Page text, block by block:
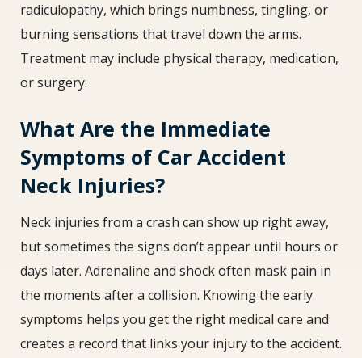
radiculopathy, which brings numbness, tingling, or
burning sensations that travel down the arms.
Treatment may include physical therapy, medication,
or surgery.
What Are the Immediate
Symptoms of Car Accident
Neck Injuries?
Neck injuries from a crash can show up right away,
but sometimes the signs don’t appear until hours or
days later. Adrenaline and shock often mask pain in
the moments after a collision. Knowing the early
symptoms helps you get the right medical care and
creates a record that links your injury to the accident.